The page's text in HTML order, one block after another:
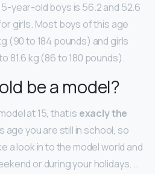
year-old boys is 56.2 and 52.6
girls. Most boys of this age
(90 to 184 pounds) and girls
81.6 kg (86 to 180 pounds).
be a model?
at 15, that is exacly the
age you are still in school, so
a look in to the model world and
or during your holidays. …